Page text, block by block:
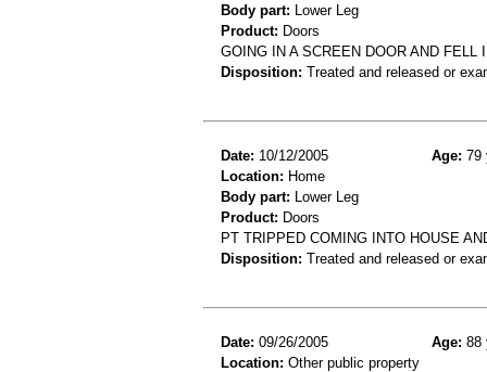
Body part: Lower Leg
Product: Doors
GOING IN A SCREEN DOOR AND
Disposition: Treated and released or
Date: 10/12/2005 Age: 79
Location: Home
Body part: Lower Leg
Product: Doors
PT TRIPPED COMING INTO HOUSE
Disposition: Treated and released or
Date: 09/26/2005 Age: 88
Location: Other public property